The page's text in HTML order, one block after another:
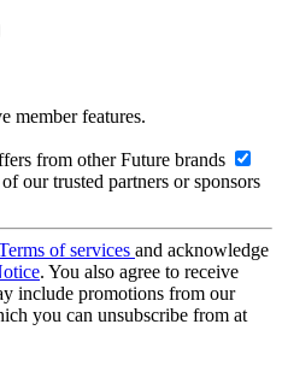
member features.
from other Future brands
our trusted partners or sponsors
of services and acknowledge
. You also agree to receive
include promotions from our
you can unsubscribe from at